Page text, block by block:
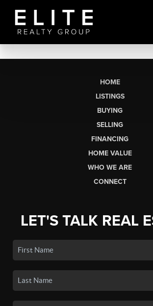
HOME
LISTINGS
BUYING
SELLING
FINANCING
HOME VALUE
WHO WE ARE
CONNECT
LET'S TALK REAL